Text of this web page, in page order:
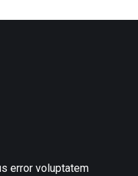
error voluptatem